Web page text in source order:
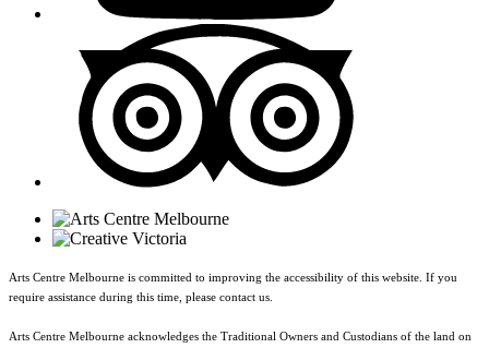
Arts Centre Melbourne is committed to improving the accessibility of this website. If you
require assistance during this time, please contact us.
Arts Centre Melbourne acknowledges the Traditional Owners and Custodians of the land on